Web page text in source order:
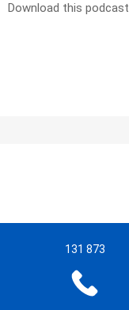
Download this podcast
131 873